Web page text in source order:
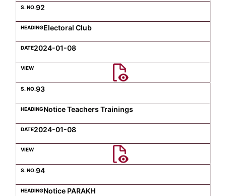
92
Electoral Club
2024-01-08
93
Notice Teachers Trainings
2024-01-08
94
Notice PARAKH